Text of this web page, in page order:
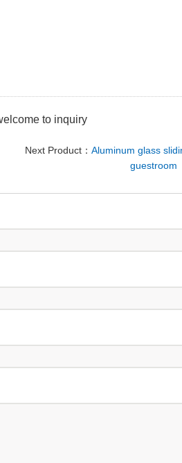
to inquiry
Next Product： Aluminum glass
guestroom